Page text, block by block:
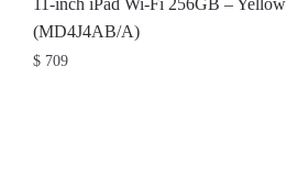
11-inch iPad Wi-Fi 256GB – Yellow
(MD4J4AB/A)
$709